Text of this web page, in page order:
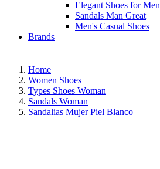
Elegant Shoes for Men
Sandals Man Great
Men's Casual Shoes
Brands
Home
Women Shoes
Types Shoes Woman
Sandals Woman
Sandalias Mujer Piel Blanco